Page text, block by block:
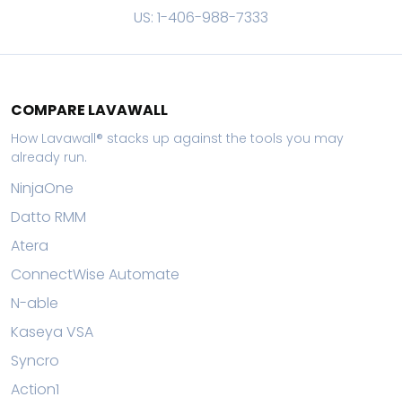
US: 1-406-988-7333
COMPARE LAVAWALL
How Lavawall® stacks up against the tools you may
already run.
NinjaOne
Datto RMM
Atera
ConnectWise Automate
N-able
Kaseya VSA
Syncro
Action1